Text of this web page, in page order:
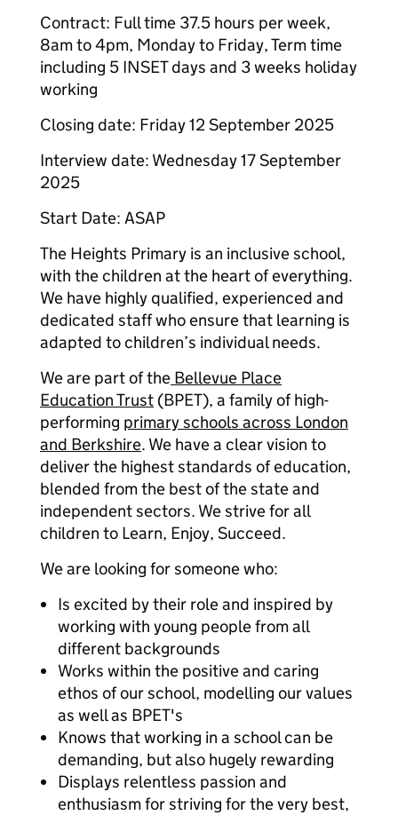
Contract: Full time 37.5 hours per week,
8am to 4pm, Monday to Friday, Term time
including 5 INSET days and 3 weeks holiday
working
Closing date: Friday 12 September 2025
Interview date: Wednesday 17 September
2025
Start Date: ASAP
The Heights Primary is an inclusive school,
with the children at the heart of everything.
We have highly qualified, experienced and
dedicated staff who ensure that learning is
adapted to children’s individual needs.
We are part of the Bellevue Place
Education Trust (BPET), a family of high-
performing primary schools across London
and Berkshire. We have a clear vision to
deliver the highest standards of education,
blended from the best of the state and
independent sectors. We strive for all
children to Learn, Enjoy, Succeed.
We are looking for someone who:
Is excited by their role and inspired by
working with young people from all
different backgrounds
Works within the positive and caring
ethos of our school, modelling our values
as well as BPET's
Knows that working in a school can be
demanding, but also hugely rewarding
Displays relentless passion and
enthusiasm for striving for the very best,